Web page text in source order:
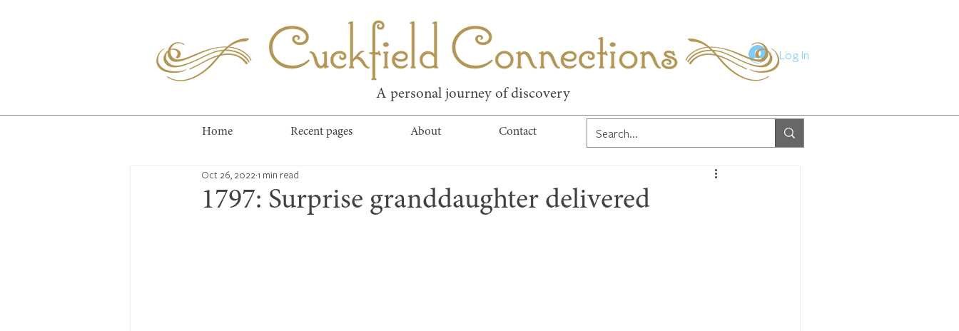
Log In
Cuckfield Connections
A personal journey of discovery
Home Recent pages About Contact
1797: Surprise granddaughter delivered
Oct 26, 2022 1 min read